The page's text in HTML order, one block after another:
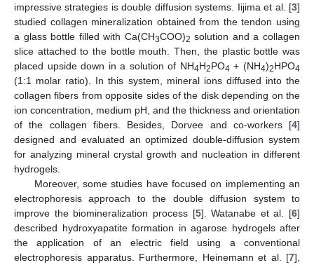
impressive strategies is double diffusion systems. Iijima et al. [3]
studied collagen mineralization obtained from the tendon using
a glass bottle filled with Ca(CH3COO)2 solution and a collagen
slice attached to the bottle mouth. Then, the plastic bottle was
placed upside down in a solution of NH4H2PO4 + (NH4)2HPO4
(1:1 molar ratio). In this system, mineral ions diffused into the
collagen fibers from opposite sides of the disk depending on the
ion concentration, medium pH, and the thickness and orientation
of the collagen fibers. Besides, Dorvee and co-workers [4]
designed and evaluated an optimized double-diffusion system
for analyzing mineral crystal growth and nucleation in different
hydrogels.
Moreover, some studies have focused on implementing an
electrophoresis approach to the double diffusion system to
improve the biomineralization process [5]. Watanabe et al. [6]
described hydroxyapatite formation in agarose hydrogels after
the application of an electric field using a conventional
electrophoresis apparatus. Furthermore, Heinemann et al. [7],